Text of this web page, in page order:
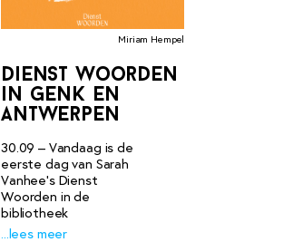
Miriam Hempel
dienst woorden
in genk en
antwerpen
30.09 – Vandaag is de
eerste dag van Sarah
Vanhee’s Dienst
Woorden in de
bibliotheek
...lees meer